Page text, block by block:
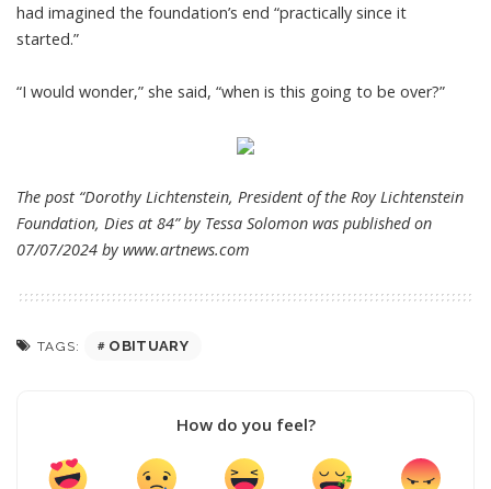
had imagined the foundation’s end “practically since it
started.”
“I would wonder,” she said, “when is this going to be over?”
The post “Dorothy Lichtenstein, President of the Roy Lichtenstein
Foundation, Dies at 84” by Tessa Solomon was published on
07/07/2024 by www.artnews.com
TAGS: OBITUARY
How do you feel?